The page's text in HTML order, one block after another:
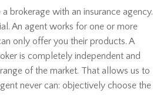
brokerage with an insurance agency.
An agent works for one or more
only offer you their products. A
is completely independent and
of the market. That allows us to
never can: objectively choose the